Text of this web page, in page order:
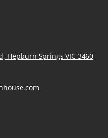
Hepburn Springs VIC 3460